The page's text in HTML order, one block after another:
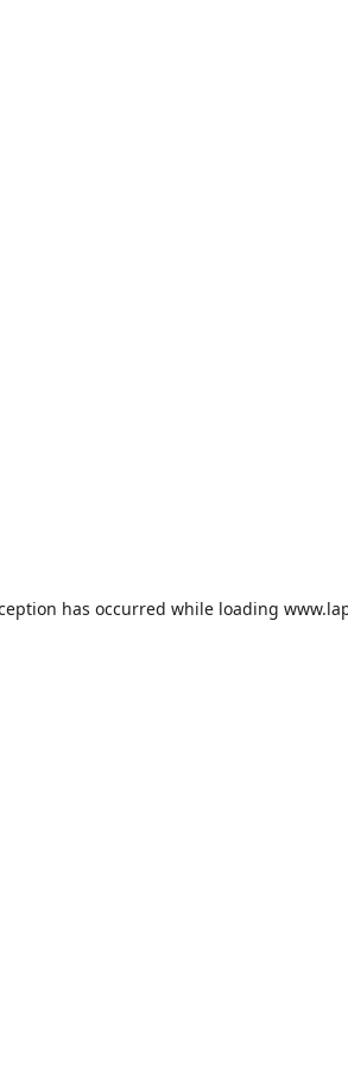
has occurred while loading